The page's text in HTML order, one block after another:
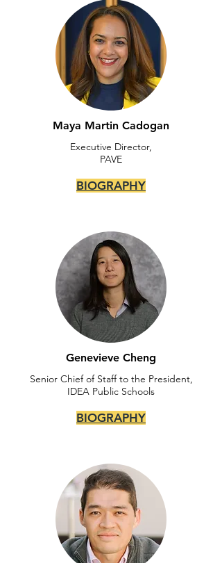
Maya Martin Cadogan
Executive Director,
PAVE
BIOGRAPHY
Genevieve Cheng
Senior Chief of Staff to the President,
IDEA Public Schools
BIOGRAPHY